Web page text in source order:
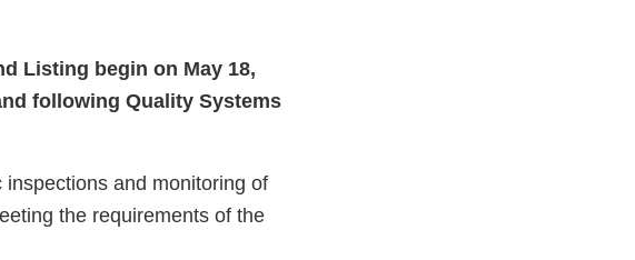
Listing begin on May 18,
following Quality Systems
and monitoring of
the requirements of the